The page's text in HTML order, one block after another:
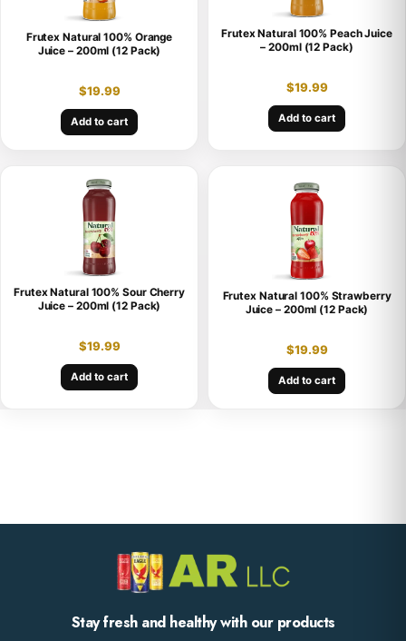
Frutex Natural 100% Orange
Juice – 200ml (12 Pack)
$19.99
Add to cart
Frutex Natural 100% Peach Juice
– 200ml (12 Pack)
$19.99
Add to cart
Frutex Natural 100% Sour Cherry
Juice – 200ml (12 Pack)
$19.99
Add to cart
Frutex Natural 100% Strawberry
Juice – 200ml (12 Pack)
$19.99
Add to cart
Stay fresh and healthy with our products